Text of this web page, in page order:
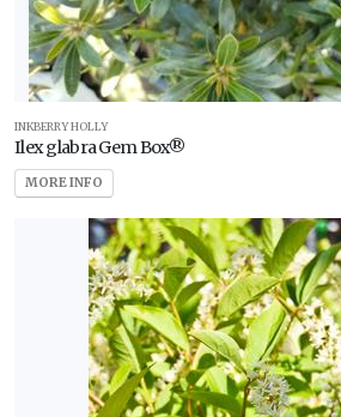
INKBERRY HOLLY
Ilex glabra Gem Box®
MORE INFO